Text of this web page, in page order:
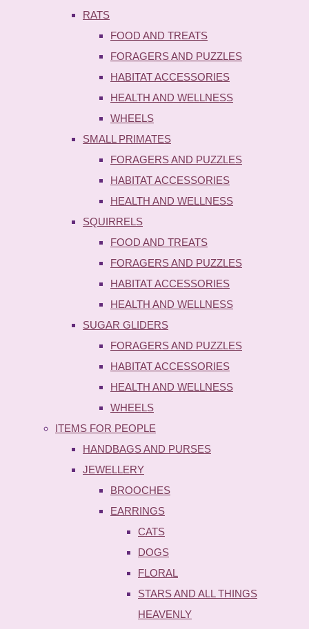
RATS
FOOD AND TREATS
FORAGERS AND PUZZLES
HABITAT ACCESSORIES
HEALTH AND WELLNESS
WHEELS
SMALL PRIMATES
FORAGERS AND PUZZLES
HABITAT ACCESSORIES
HEALTH AND WELLNESS
SQUIRRELS
FOOD AND TREATS
FORAGERS AND PUZZLES
HABITAT ACCESSORIES
HEALTH AND WELLNESS
SUGAR GLIDERS
FORAGERS AND PUZZLES
HABITAT ACCESSORIES
HEALTH AND WELLNESS
WHEELS
ITEMS FOR PEOPLE
HANDBAGS AND PURSES
JEWELLERY
BROOCHES
EARRINGS
CATS
DOGS
FLORAL
STARS AND ALL THINGS
HEAVENLY